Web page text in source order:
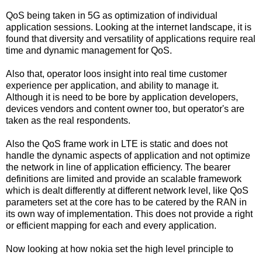
QoS being taken in 5G as optimization of individual
application sessions. Looking at the internet landscape, it is
found that diversity and versatility of applications require real
time and dynamic management for QoS.
Also that, operator loos insight into real time customer
experience per application, and ability to manage it.
Although it is need to be bore by application developers,
devices vendors and content owner too, but operator's are
taken as the real respondents.
Also the QoS frame work in LTE is static and does not
handle the dynamic aspects of application and not optimize
the network in line of application efficiency. The bearer
definitions are limited and provide an scalable framework
which is dealt differently at different network level, like QoS
parameters set at the core has to be catered by the RAN in
its own way of implementation. This does not provide a right
or efficient mapping for each and every application.
Now looking at how nokia set the high level principle to